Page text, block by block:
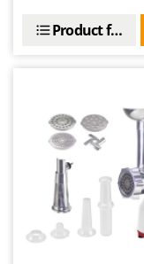
Verdemax
Waldner
Weber
Weibang
WIDU
Wiper
Product